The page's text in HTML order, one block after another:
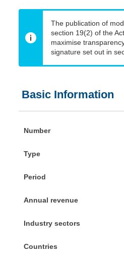
The publication of
section 19(2) of the
maximise
signature set out in
Basic Information
Number
Type
Period
Annual revenue
Industry sectors
Countries